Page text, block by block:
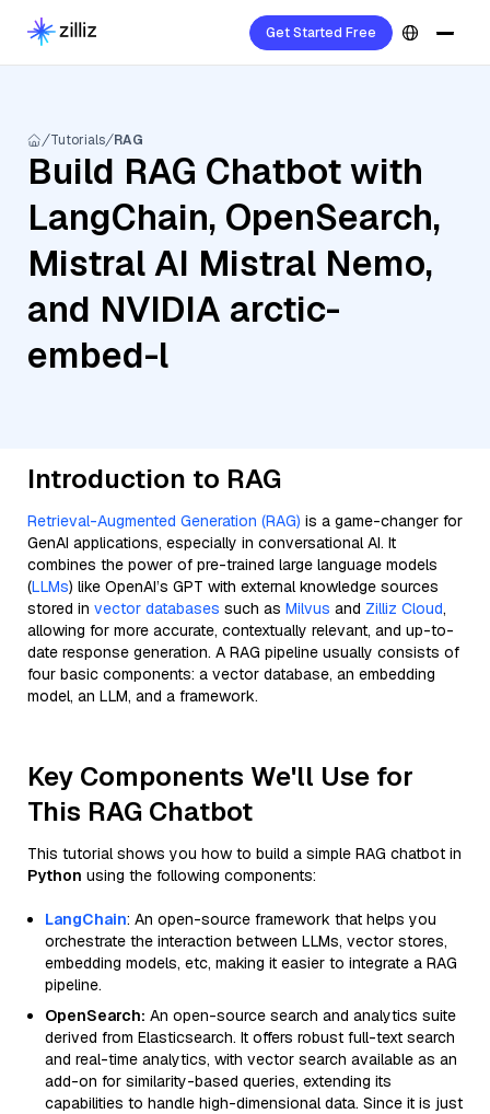
Get Started Free
Tutorials RAG
Build RAG Chatbot with
LangChain, OpenSearch,
Mistral AI Mistral Nemo,
and NVIDIA arctic-
embed-l
Introduction to RAG
Retrieval-Augmented Generation (RAG) is a game-changer for
GenAI applications, especially in conversational AI. It
combines the power of pre-trained large language models
(LLMs) like OpenAI’s GPT with external knowledge sources
stored in vector databases such as Milvus and Zilliz Cloud,
allowing for more accurate, contextually relevant, and up-to-
date response generation. A RAG pipeline usually consists of
four basic components: a vector database, an embedding
model, an LLM, and a framework.
Key Components We'll Use for
This RAG Chatbot
This tutorial shows you how to build a simple RAG chatbot in
Python using the following components:
LangChain: An open-source framework that helps you
orchestrate the interaction between LLMs, vector stores,
embedding models, etc, making it easier to integrate a RAG
pipeline.
OpenSearch: An open-source search and analytics suite
derived from Elasticsearch. It offers robust full-text search
and real-time analytics, with vector search available as an
add-on for similarity-based queries, extending its
capabilities to handle high-dimensional data. Since it is just